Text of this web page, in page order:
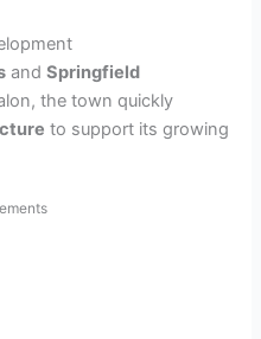
andSpringfield
the town quickly
to support its growing